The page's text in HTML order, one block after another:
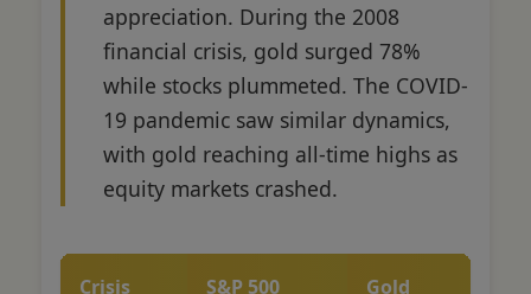
appreciation. During the 2008
financial crisis, gold surged 78%
while stocks plummeted. The COVID-
19 pandemic saw similar dynamics,
with gold reaching all-time highs as
equity markets crashed.
Crisis
S&P 500
Gold